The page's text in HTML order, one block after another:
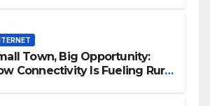
Town, Big Opportunity:
Connectivity Is Fueling Rural